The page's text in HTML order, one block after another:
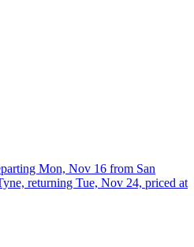
Mon, Nov 16 from San
returning Tue, Nov 24, priced at